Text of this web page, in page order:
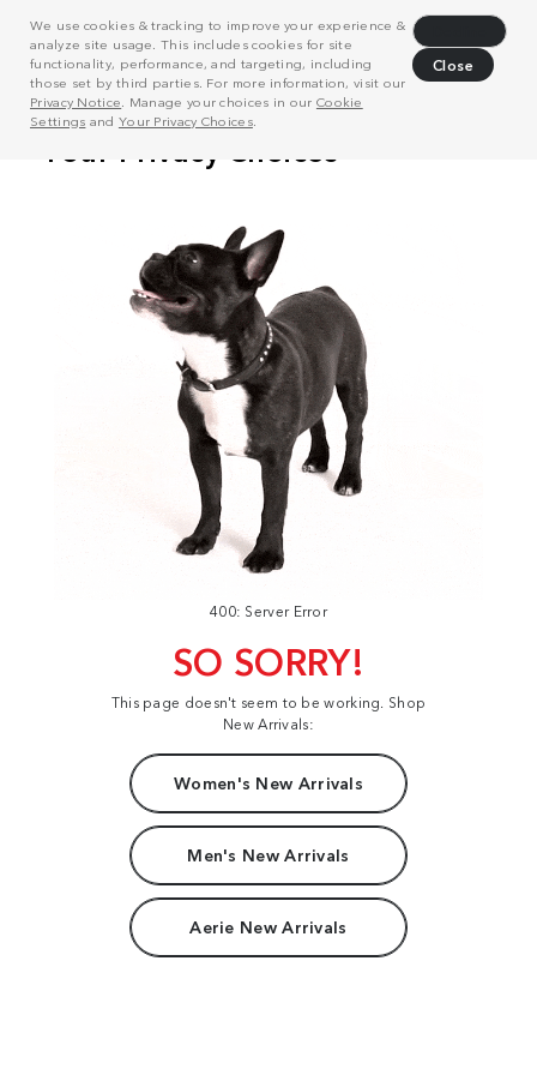
We use cookies & tracking to improve your experience &
analyze site usage. This includes cookies for site
functionality, performance, and targeting, including
those set by third parties. For more information, visit our
Privacy Notice . Manage your choices in our Cookie
Settings and Your Privacy Choices.
Close
400: Server Error
SO SORRY!
This page doesn't seem to be working. Shop
New Arrivals:
Women's New Arrivals
Men's New Arrivals
Aerie New Arrivals